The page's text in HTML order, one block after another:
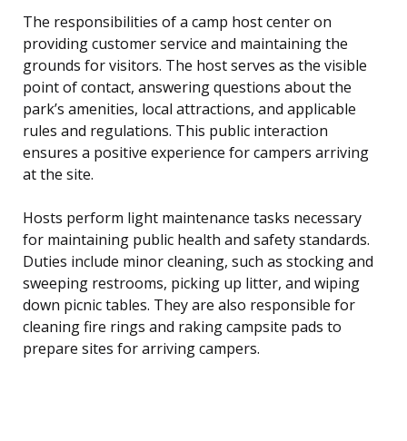
The responsibilities of a camp host center on
providing customer service and maintaining the
grounds for visitors. The host serves as the visible
point of contact, answering questions about the
park’s amenities, local attractions, and applicable
rules and regulations. This public interaction
ensures a positive experience for campers arriving
at the site.
Hosts perform light maintenance tasks necessary
for maintaining public health and safety standards.
Duties include minor cleaning, such as stocking and
sweeping restrooms, picking up litter, and wiping
down picnic tables. They are also responsible for
cleaning fire rings and raking campsite pads to
prepare sites for arriving campers.